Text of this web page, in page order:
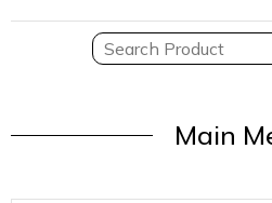
Main